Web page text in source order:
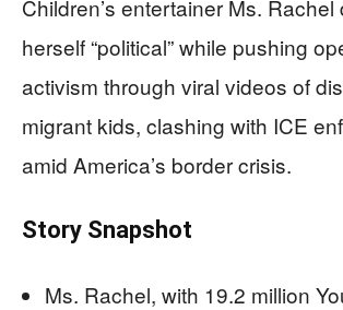
Children’s entertainer Ms. Rachel
herself “political” while pushing
activism through viral videos of
migrant kids, clashing with ICE
amid America’s border crisis.
Story Snapshot
Ms. Rachel, with 19.2 million